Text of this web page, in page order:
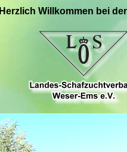
Herzlich Willkommen bei